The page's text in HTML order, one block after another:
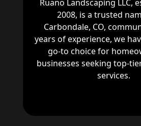
Ruano Landscaping LLC,
2008, is a trusted
Carbondale, CO,
years of experience, we
go-to choice for
businesses seeking top-
services.